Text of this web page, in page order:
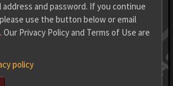
address and password. If you continue
use the button below or email
. Our Privacy Policy and Terms of Use are
policy